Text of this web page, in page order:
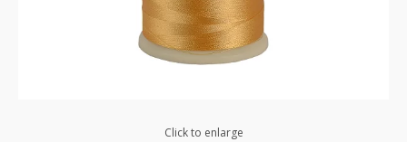
Click to enlarge